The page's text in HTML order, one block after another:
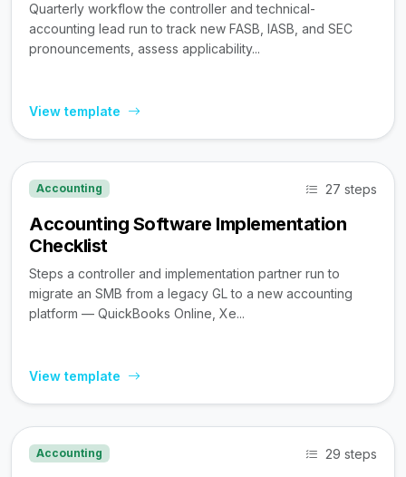
Quarterly workflow the controller and technical-
accounting lead run to track new FASB, IASB, and SEC
pronouncements, assess applicability...
View template
Accounting 27 steps
Accounting Software Implementation
Checklist
Steps a controller and implementation partner run to
migrate an SMB from a legacy GL to a new accounting
platform — QuickBooks Online, Xe...
View template
Accounting 29 steps